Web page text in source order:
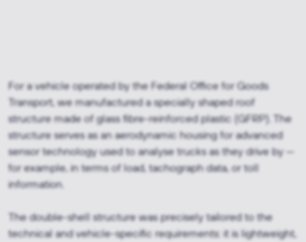
For a vehicle operated by the Federal Office for Goods
Transport, we manufactured a specially shaped roof
structure made of glass fibre-reinforced plastic (GFRP). The
structure serves as an aerodynamic housing for advanced
sensor technology used to analyse trucks as they drive by —
for example, in terms of load, tachograph data, or toll
information.
The double-shell structure was precisely tailored to the
technical and vehicle-specific requirements: it is lightweight,